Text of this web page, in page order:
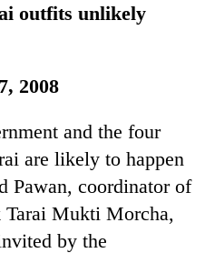
outfits unlikely
2008
and the four
are likely to happen
Pawan, coordinator of
Tarai Mukti Morcha,
by the